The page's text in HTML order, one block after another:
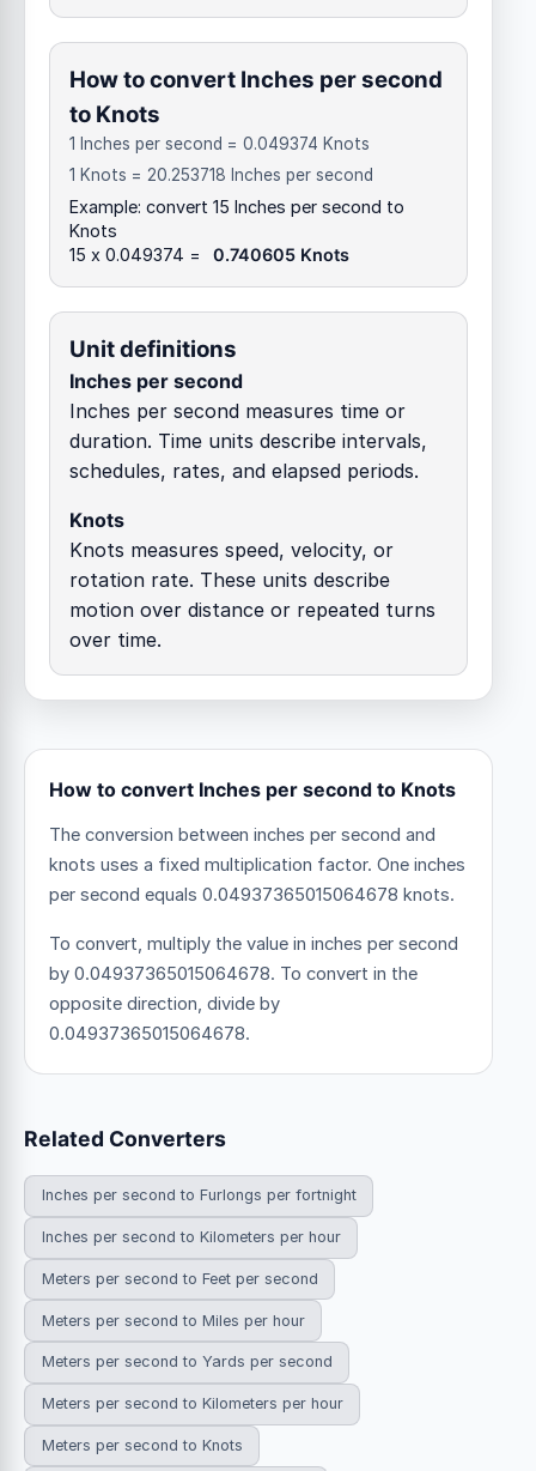
How to convert Inches per second
to Knots
1 Inches per second = 0.049374 Knots
1 Knots = 20.253718 Inches per second
Example: convert 15 Inches per second to
Knots
15 x 0.049374 =
0.740605 Knots
Unit definitions
Inches per second
Inches per second measures time or
duration. Time units describe intervals,
schedules, rates, and elapsed periods.
Knots
Knots measures speed, velocity, or
rotation rate. These units describe
motion over distance or repeated turns
over time.
How to convert Inches per second to Knots
The conversion between inches per second and
knots uses a fixed multiplication factor. One inches
per second equals 0.04937365015064678 knots.
To convert, multiply the value in inches per second
by 0.04937365015064678. To convert in the
opposite direction, divide by
0.04937365015064678.
Related Converters
Inches per second to Furlongs per fortnight
Inches per second to Kilometers per hour
Meters per second to Feet per second
Meters per second to Miles per hour
Meters per second to Yards per second
Meters per second to Kilometers per hour
Meters per second to Knots